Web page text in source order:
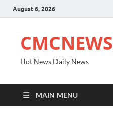
August 6, 2026
CMCNEWS
Hot News Daily News
MAIN MENU